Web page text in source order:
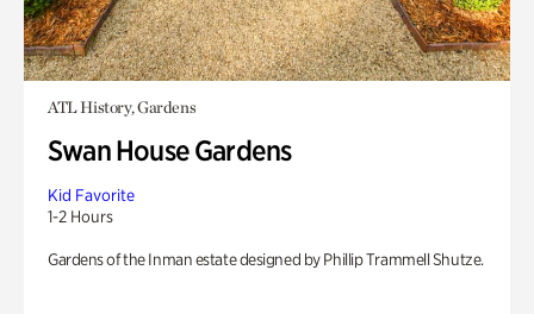
ATL History, Gardens
Swan House Gardens
Kid Favorite
1-2 Hours
Gardens of the Inman estate designed by Phillip Trammell Shutze.